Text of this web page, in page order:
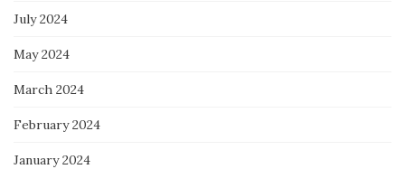
July 2024
May 2024
March 2024
February 2024
January 2024